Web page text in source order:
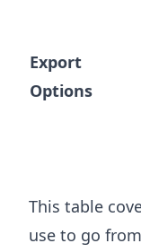
Export
Options
This table
use to go